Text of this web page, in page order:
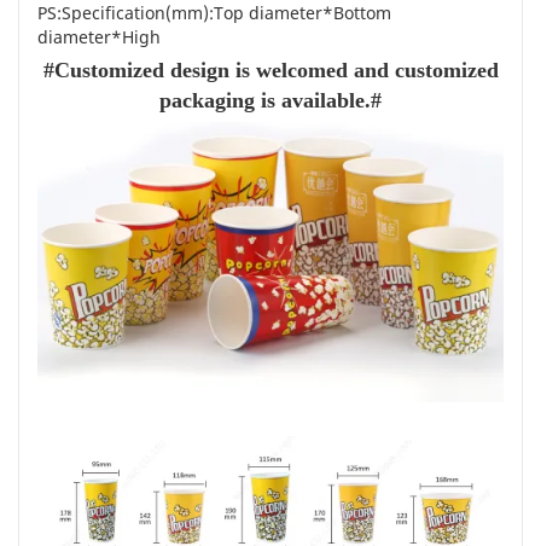
PS:Specification(mm):Top diameter*Bottom
diameter*High
#Customized design is welcomed and customized
packaging is available.#